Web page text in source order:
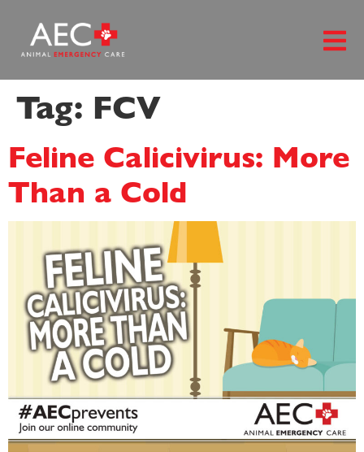
Tag: FCV
Feline Calicivirus: More
Than a Cold